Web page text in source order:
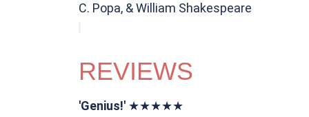
C. Popa, & William Shakespeare
REVIEWS
'Genius!' ★★★★★